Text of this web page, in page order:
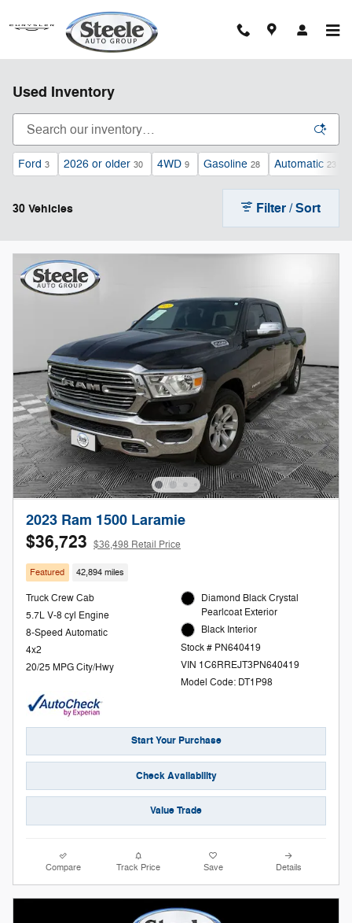
Used Inventory
Ford 3 2026 or older 30 4WD 9 Gasoline 28 Automatic 23
30 Vehicles Filter / Sort
2023 Ram 1500 Laramie
$36,723 $36,498 Retail Price
Featured 42,894 miles
Truck Crew Cab
5.7L V-8 cyl Engine
8-Speed Automatic
4x2
20/25 MPG City/Hwy
Diamond Black Crystal
Pearlcoat Exterior
Black Interior
Stock # PN640419
VIN 1C6RREJT3PN640419
Model Code: DT1P98
Start Your Purchase
Check Availability
Value Trade
Compare Track Price Save Details